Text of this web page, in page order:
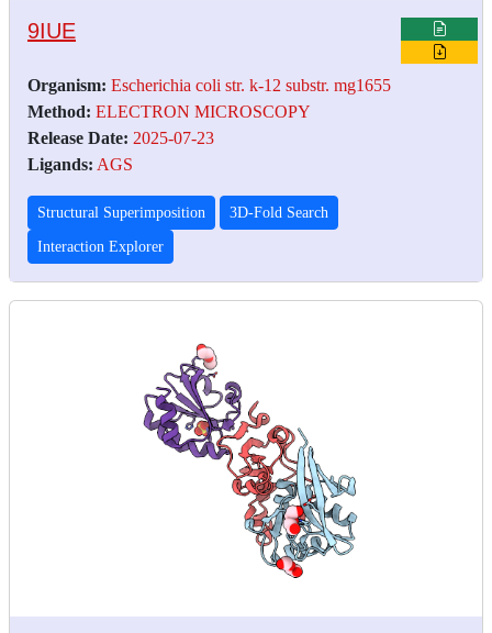
9IUE
Organism: Escherichia coli str. k-12 substr. mg1655
Method: ELECTRON MICROSCOPY
Release Date: 2025-07-23
Ligands: AGS
Structural Superimposition 3D-Fold Search
Interaction Explorer